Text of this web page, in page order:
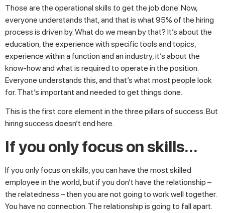
Those are the operational skills to get the job done. Now,
everyone understands that, and that is what 95% of the hiring
process is driven by. What do we mean by that? It’s about the
education, the experience with specific tools and topics,
experience within a function and an industry, it’s about the
know-how and what is required to operate in the position.
Everyone understands this, and that’s what most people look
for. That’s important and needed to get things done.
This is the first core element in the three pillars of success. But
hiring success doesn’t end here.
If you only focus on skills…
If you only focus on skills, you can have the most skilled
employee in the world, but if you don’t have the relationship –
the relatedness – then you are not going to work well together.
You have no connection. The relationship is going to fall apart.